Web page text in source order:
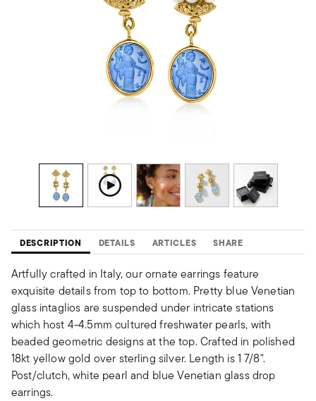
DESCRIPTION DETAILS ARTICLES SHARE
Artfully crafted in Italy, our ornate earrings feature
exquisite details from top to bottom. Pretty blue Venetian
glass intaglios are suspended under intricate stations
which host 4-4.5mm cultured freshwater pearls, with
beaded geometric designs at the top. Crafted in polished
18kt yellow gold over sterling silver. Length is 1 7/8".
Post/clutch, white pearl and blue Venetian glass drop
earrings.